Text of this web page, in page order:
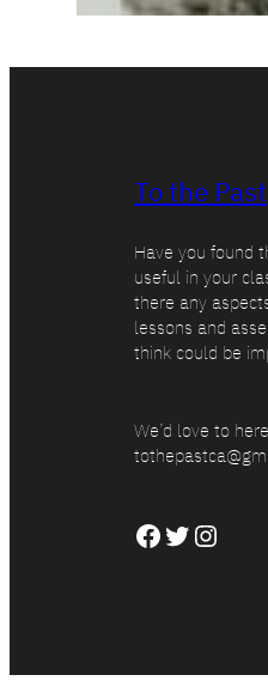
To the Past
Have you found
useful in your
there any
lessons and
think could be
We’d love to
Facebook Twitter Instagram